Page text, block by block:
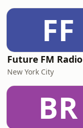
FF
Future FM Radio
New York City
BR